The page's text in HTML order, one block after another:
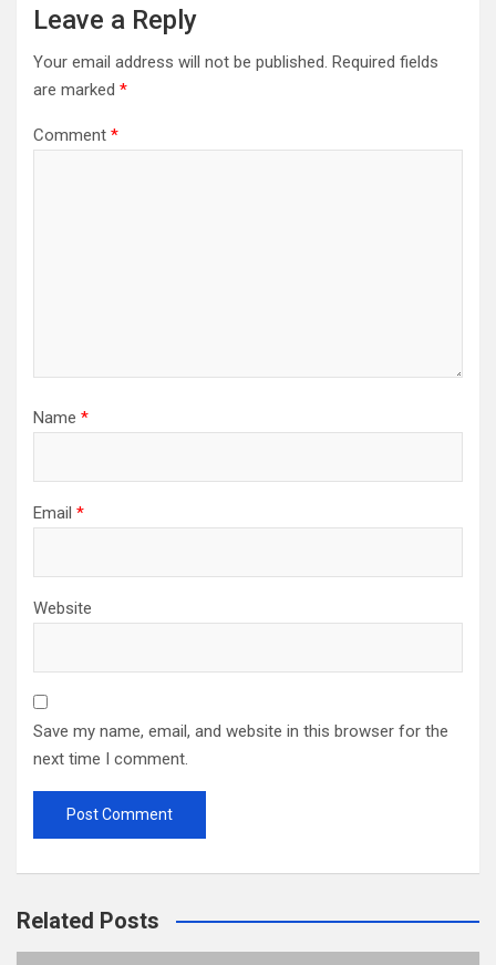
Leave a Reply
Your email address will not be published. Required fields
are marked *
Comment *
Name *
Email *
Website
Save my name, email, and website in this browser for the
next time I comment.
Related Posts